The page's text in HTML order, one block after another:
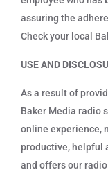
assuring the
Check your local
USE AND
As a result of
Baker Media radio
online experience,
productive, helpful
and offers our